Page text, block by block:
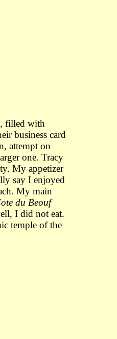
filled with
business card
attempt on
one. Tracy
My appetizer
say I enjoyed
My main
du Beouf
I did not eat.
temple of the